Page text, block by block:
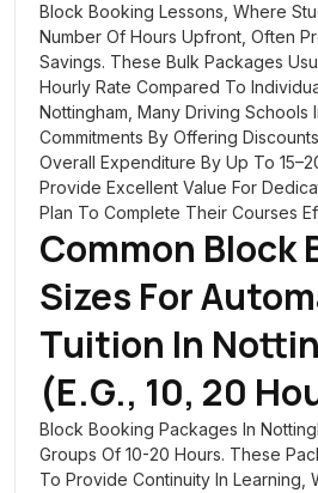
Block Booking Lessons, Where
Number Of Hours Upfront, Often
Savings. These Bulk Packages
Hourly Rate Compared To
Nottingham, Many Driving Schools
Commitments By Offering
Overall Expenditure By Up To
Provide Excellent Value For
Plan To Complete Their Courses
Common Block
Sizes For
Tuition In
(e.g., 10, 20
Block Booking Packages In
Groups Of 10-20 Hours. These
To Provide Continuity In Learning,